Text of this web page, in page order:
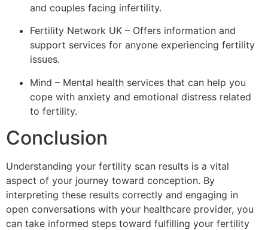
and couples facing infertility.
Fertility Network UK – Offers information and
support services for anyone experiencing fertility
issues.
Mind – Mental health services that can help you
cope with anxiety and emotional distress related
to fertility.
Conclusion
Understanding your fertility scan results is a vital
aspect of your journey toward conception. By
interpreting these results correctly and engaging in
open conversations with your healthcare provider, you
can take informed steps toward fulfilling your fertility